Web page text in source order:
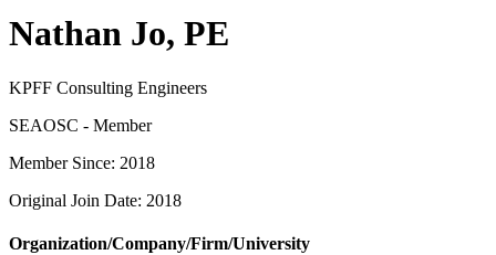
Nathan Jo, PE
KPFF Consulting Engineers
SEAOSC - Member
Member Since: 2018
Original Join Date: 2018
Organization/Company/Firm/University